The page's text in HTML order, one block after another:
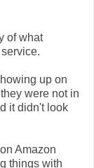
of what
up on
were not in
it didn't look
Amazon
things with